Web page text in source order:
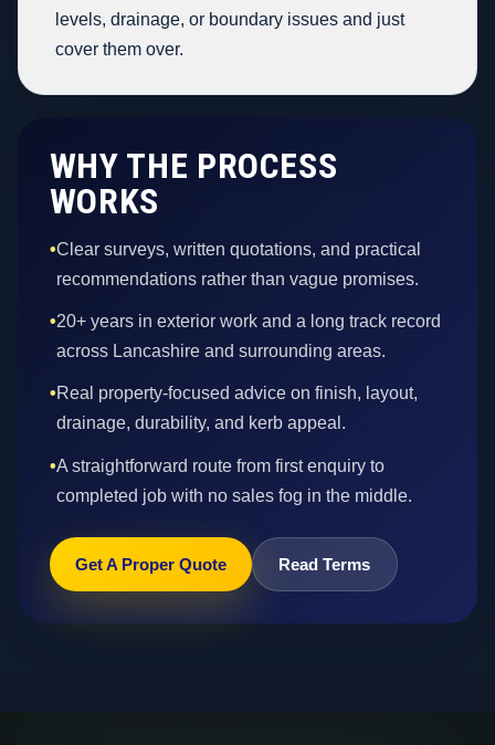
levels, drainage, or boundary issues and just
cover them over.
WHY THE PROCESS
WORKS
•Clear surveys, written quotations, and practical
recommendations rather than vague promises.
•20+ years in exterior work and a long track record
across Lancashire and surrounding areas.
•Real property-focused advice on finish, layout,
drainage, durability, and kerb appeal.
•A straightforward route from first enquiry to
completed job with no sales fog in the middle.
Get A Proper Quote Read Terms